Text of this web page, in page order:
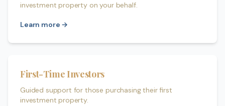
investment property on your behalf.
Learn more →
First-Time Investors
Guided support for those purchasing their first
investment property.